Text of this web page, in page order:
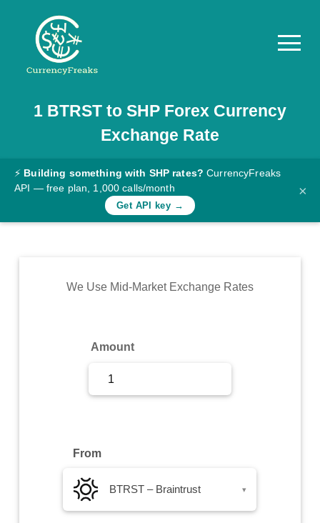
Pricing
Documentation
Converter
Rates
Commodity
1 BTRSTto SHPForex Currency
Exchange Rate
⚡ Building something with SHP rates? CurrencyFreaks
API — free plan, 1,000 calls/month
Get API key →
×
We Use Mid-Market Exchange Rates
Amount
From
BTRST – Braintrust ▾